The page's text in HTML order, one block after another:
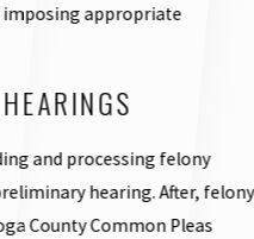
imposing appropriate
and processing felony
hearing. After, felony
County Common Pleas